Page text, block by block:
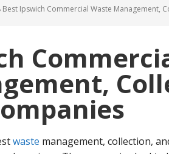
Best Ipswich Commercial Waste Management,
waste management, collection,